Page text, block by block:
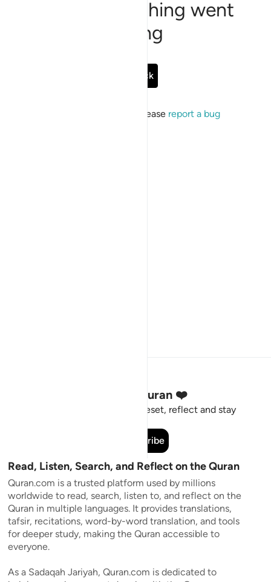
Sorry, something went
wrong
Go Back
If the issue persists, please report a bug
Stay Connected to the Quran ❤️
Short meaningful reminders to reset, reflect and stay
Subscribe
Read, Listen, Search, and Reflect on the Quran
Quran.com is a trusted platform used by millions
worldwide to read, search, listen to, and reflect on the
Quran in multiple languages. It provides translations,
tafsir, recitations, word-by-word translation, and tools
for deeper study, making the Quran accessible to
everyone.
As a Sadaqah Jariyah, Quran.com is dedicated to